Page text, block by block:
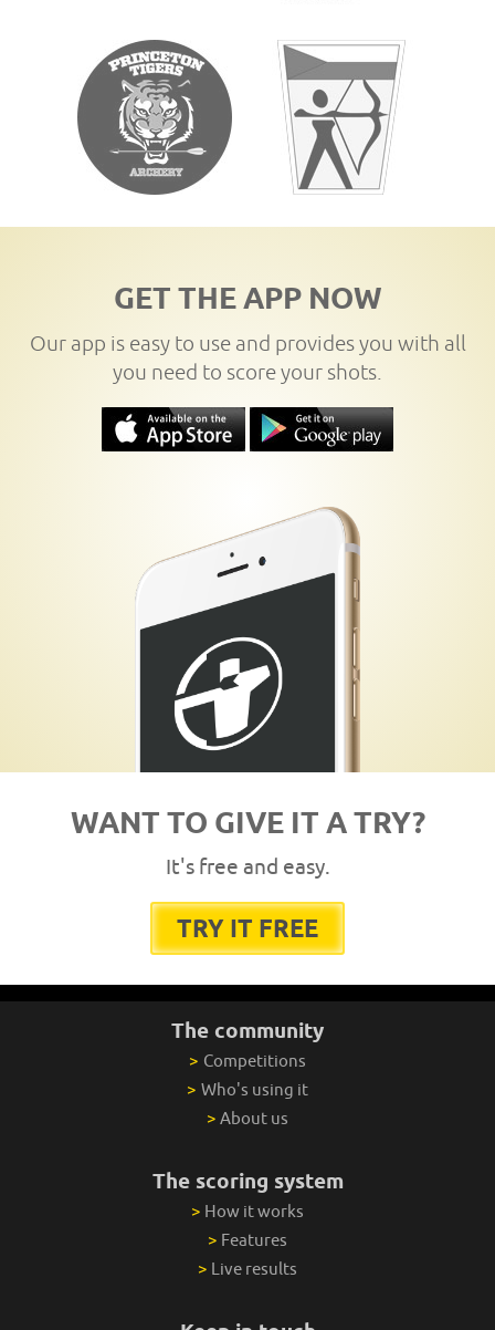
GET THE APP NOW
Our app is easy to use and provides you with all
you need to score your shots.
WANT TO GIVE IT A TRY?
It's free and easy.
TRY IT FREE
The community
> Competitions
> Who's using it
> About us
The scoring system
> How it works
> Features
> Live results